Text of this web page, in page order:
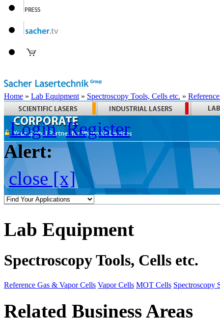
Home » Lab Equipment » Spectroscopy Tools, Cells etc. »
Login Register
Alert:
close [x]
Lab Equipment
Spectroscopy Tools, Cells etc.
Reference Gas & Vapor Cells Vapor Cells MOT Cells Spectroscopy
Related Business Areas